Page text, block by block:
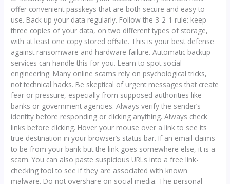
offer convenient passkeys that are both secure and easy to
use. Back up your data regularly. Follow the 3-2-1 rule: keep
three copies of your data, on two different types of storage,
with at least one copy stored offsite. This is your best defense
against ransomware and hardware failure. Automatic backup
services can handle this for you. Learn to spot social
engineering. Many online scams rely on psychological tricks,
not technical hacks. Be skeptical of urgent messages that create
fear or pressure, especially from supposed authorities like
banks or government agencies. Always verify the sender’s
identity before responding or clicking anything. Always check
links before clicking. Hover your mouse over a link to see its
true destination in your browser’s status bar. If an email claims
to be from your bank but the link goes somewhere else, it is a
scam. You can also paste suspicious URLs into a free link-
checking tool to see if they are associated with known
malware. Do not overshare on social media. The personal